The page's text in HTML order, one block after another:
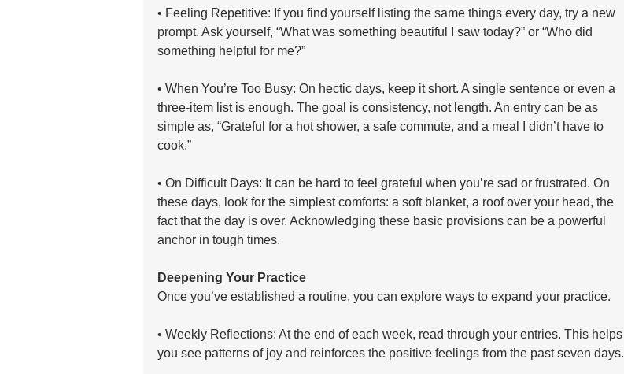
• Feeling Repetitive: If you find yourself listing the same things every day, try a new
prompt. Ask yourself, “What was something beautiful I saw today?” or “Who did
something helpful for me?”
• When You’re Too Busy: On hectic days, keep it short. A single sentence or even a
three-item list is enough. The goal is consistency, not length. An entry can be as
simple as, “Grateful for a hot shower, a safe commute, and a meal I didn’t have to
cook.”
• On Difficult Days: It can be hard to feel grateful when you’re sad or frustrated. On
these days, look for the simplest comforts: a soft blanket, a roof over your head, the
fact that the day is over. Acknowledging these basic provisions can be a powerful
anchor in tough times.
Deepening Your Practice
Once you’ve established a routine, you can explore ways to expand your practice.
• Weekly Reflections: At the end of each week, read through your entries. This helps
you see patterns of joy and reinforces the positive feelings from the past seven days.